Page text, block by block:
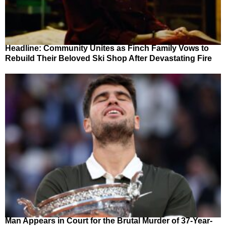
Headline: Community Unites as Finch Family Vows to
Rebuild Their Beloved Ski Shop After Devastating Fire
Man Appears in Court for the Brutal Murder of 37-Year-